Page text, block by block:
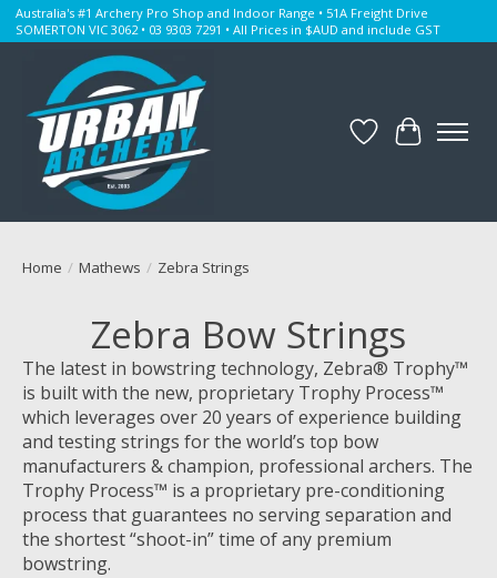
Australia's #1 Archery Pro Shop and Indoor Range • 51A Freight Drive
SOMERTON VIC 3062 • 03 9303 7291 • All Prices in $AUD and include GST
WishlistCart
Home / Mathews / Zebra Strings
Zebra Bow Strings
The latest in bowstring technology, Zebra® Trophy™
is built with the new, proprietary Trophy Process™
which leverages over 20 years of experience building
and testing strings for the world’s top bow
manufacturers & champion, professional archers. The
Trophy Process™ is a proprietary pre-conditioning
process that guarantees no serving separation and
the shortest “shoot-in” time of any premium
bowstring.